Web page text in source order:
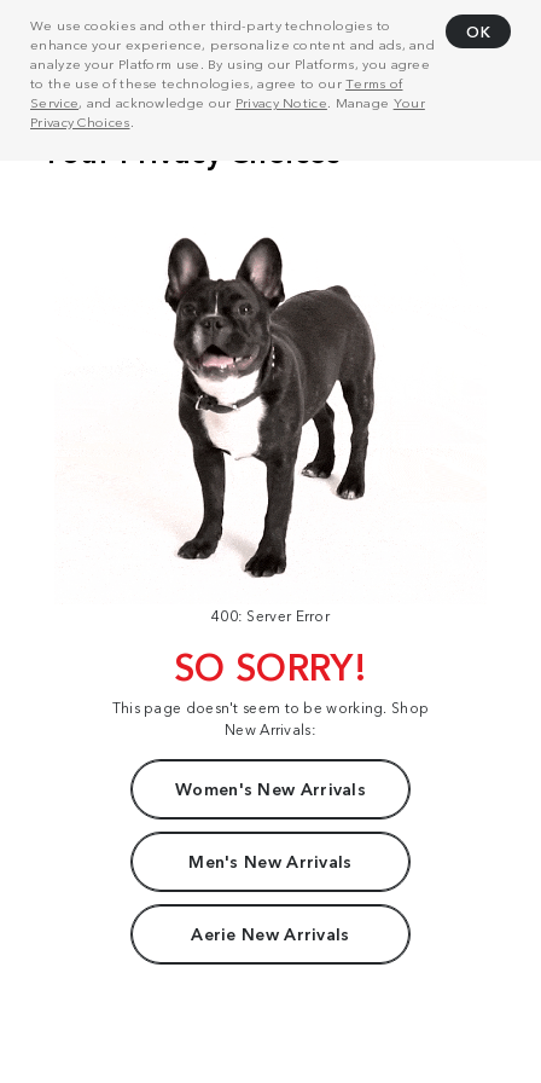
We use cookies and other third-party technologies to
enhance your experience, personalize content and ads, and
analyze your Platform use. By using our Platforms, you agree
to the use of these technologies, agree to ourTerms of
Service, and acknowledge our Privacy Notice . Manage Your
Privacy Choices
OK
400: Server Error
SO SORRY!
This page doesn't seem to be working. Shop
New Arrivals:
Women's New Arrivals
Men's New Arrivals
Aerie New Arrivals